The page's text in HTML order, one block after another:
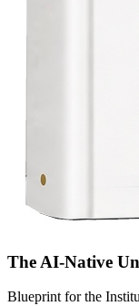
The AI-Native
Blueprint for the